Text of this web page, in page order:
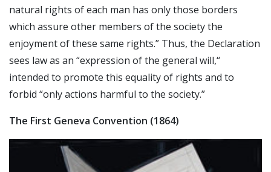
natural rights of each man has only those borders
which assure other members of the society the
enjoyment of these same rights.” Thus, the Declaration
sees law as an “expression of the general will,“
intended to promote this equality of rights and to
forbid “only actions harmful to the society.”
The First Geneva Convention (1864)